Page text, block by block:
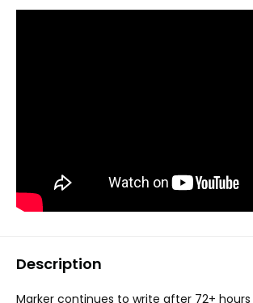
Description
Marker continues to write after 72+